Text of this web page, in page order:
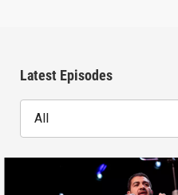
Latest Episodes
All